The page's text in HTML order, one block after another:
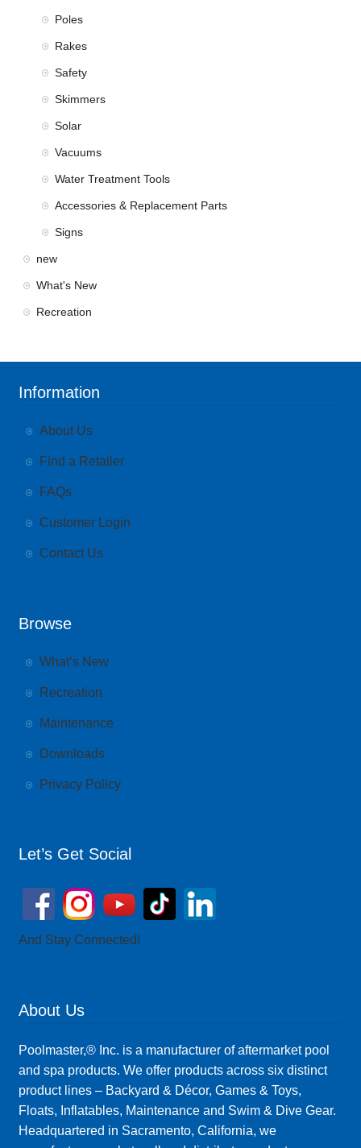
Poles
Rakes
Safety
Skimmers
Solar
Vacuums
Water Treatment Tools
Accessories & Replacement Parts
Signs
new
What's New
Recreation
Information
About Us
Find a Retailer
FAQs
Customer Login
Contact Us
Browse
What’s New
Recreation
Maintenance
Downloads
Privacy Policy
Let’s Get Social
And Stay Connected!
About Us
Poolmaster,® Inc. is a manufacturer of aftermarket pool
and spa products. We offer products across six distinct
product lines – Backyard & Décor, Games & Toys,
Floats, Inflatables, Maintenance and Swim & Dive Gear.
Headquartered in Sacramento, California, we